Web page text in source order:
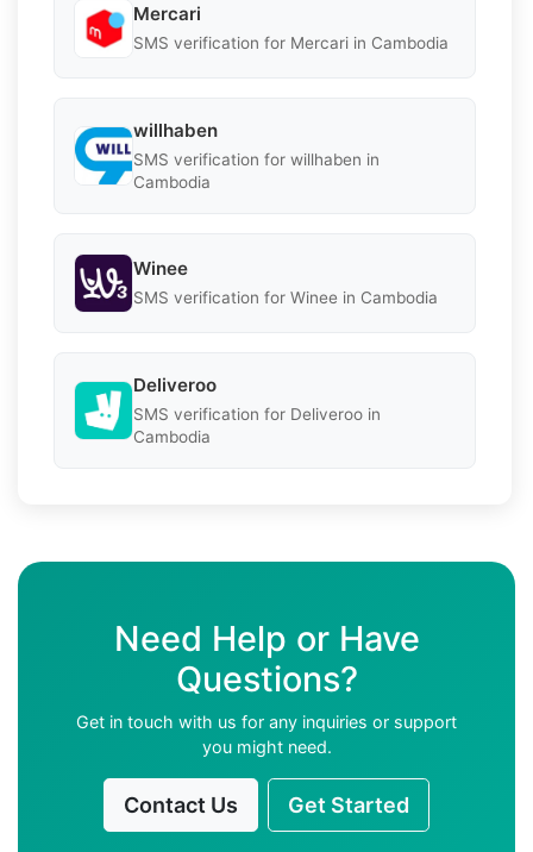
Mercari
SMS verification for Mercari in Cambodia
willhaben
SMS verification for willhaben in
Cambodia
Winee
SMS verification for Winee in Cambodia
Deliveroo
SMS verification for Deliveroo in
Cambodia
Need Help or Have
Questions?
Get in touch with us for any inquiries or support
you might need.
Contact Us Get Started